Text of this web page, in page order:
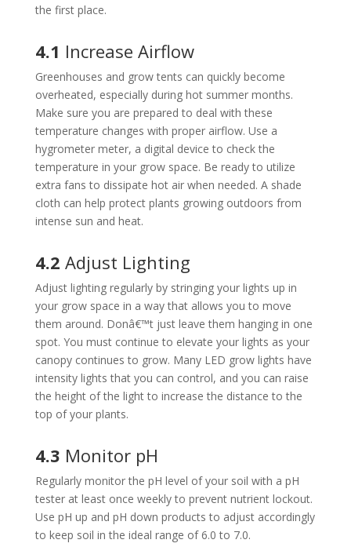
the first place.
4.1 Increase Airflow
Greenhouses and grow tents can quickly become
overheated, especially during hot summer months.
Make sure you are prepared to deal with these
temperature changes with proper airflow. Use a
hygrometer meter, a digital device to check the
temperature in your grow space. Be ready to utilize
extra fans to dissipate hot air when needed. A shade
cloth can help protect plants growing outdoors from
intense sun and heat.
4.2 Adjust Lighting
Adjust lighting regularly by stringing your lights up in
your grow space in a way that allows you to move
them around. Donâ€™t just leave them hanging in one
spot. You must continue to elevate your lights as your
canopy continues to grow. Many LED grow lights have
intensity lights that you can control, and you can raise
the height of the light to increase the distance to the
top of your plants.
4.3 Monitor pH
Regularly monitor the pH level of your soil with a pH
tester at least once weekly to prevent nutrient lockout.
Use pH up and pH down products to adjust accordingly
to keep soil in the ideal range of 6.0 to 7.0.